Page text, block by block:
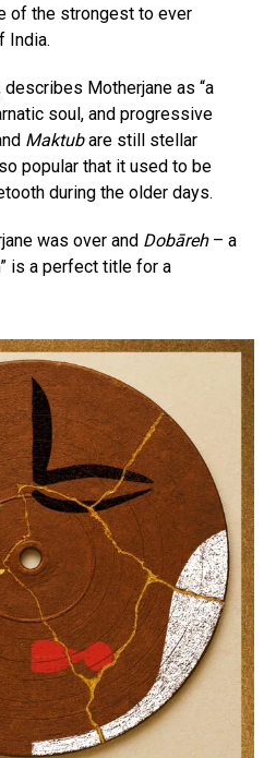
of the strongest to ever
India.
Motherjane as “a
soul, and progressive
Maktubare still stellar
popular that it used to be
during the older days.
was over and Dobāreh – a
is a perfect title for a